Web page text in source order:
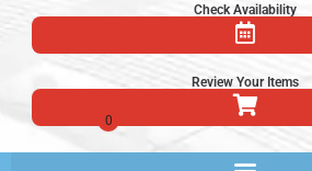
Check Availability
Review Your Items